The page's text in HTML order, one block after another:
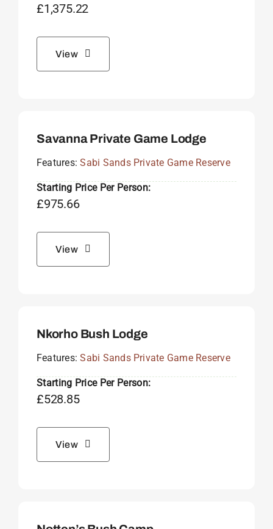
£1,375.22
View
Savanna Private Game Lodge
Features:Sabi Sands Private Game Reserve
Starting Price Per Person:
£975.66
View
Nkorho Bush Lodge
Features:Sabi Sands Private Game Reserve
Starting Price Per Person:
£528.85
View